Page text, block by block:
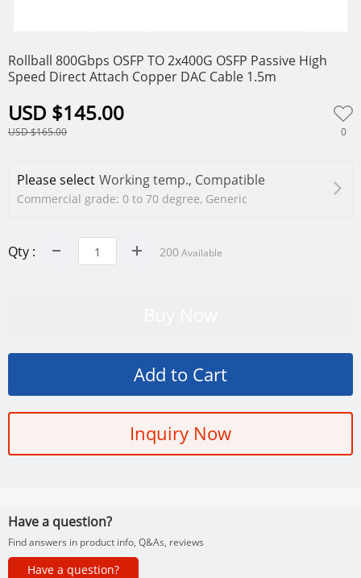
Rollball 800Gbps OSFP TO 2x400G OSFP Passive High
Speed Direct Attach Copper DAC Cable 1.5m
USD $145.00
USD $165.00 0
Please select Working temp., Compatible
Commercial grade: 0 to 70 degree, Generic
Qty : 200Available
Inquiry Now
Have a question?
Find answers in product info, Q&As, reviews
Have a question?